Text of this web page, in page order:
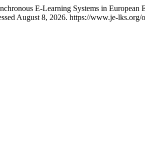
E-Learning Systems in
August 8, 2026. https://www.je-